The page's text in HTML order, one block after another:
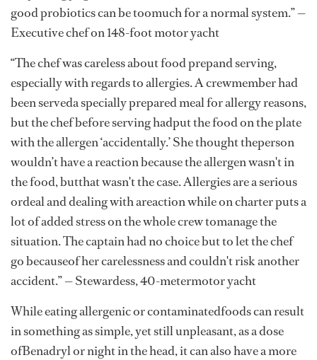
good probiotics can be toomuch for a normal system.” —
Executive chef on 148-foot motor yacht
“The chef was careless about food prepand serving,
especially with regards to allergies. A crewmember had
been serveda specially prepared meal for allergy reasons,
but the chef before serving hadput the food on the plate
with the allergen ‘accidentally.’ She thought theperson
wouldn’t have a reaction because the allergen wasn't in
the food, butthat wasn't the case. Allergies are a serious
ordeal and dealing with areaction while on charter puts a
lot of added stress on the whole crew tomanage the
situation. The captain had no choice but to let the chef
go becauseof her carelessness and couldn't risk another
accident.” — Stewardess, 40-metermotor yacht
While eating allergenic or contaminatedfoods can result
in something as simple, yet still unpleasant, as a dose
ofBenadryl or night in the head, it can also have a more